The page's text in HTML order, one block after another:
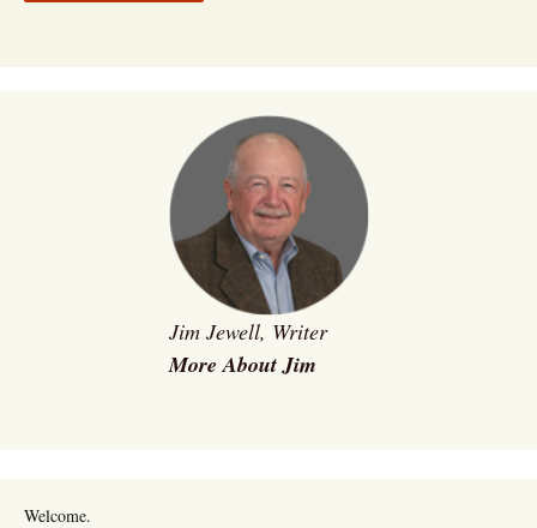
Jim Jewell, Writer
More About Jim
Welcome.